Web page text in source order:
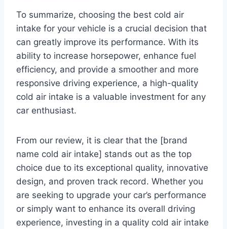
To summarize, choosing the best cold air
intake for your vehicle is a crucial decision that
can greatly improve its performance. With its
ability to increase horsepower, enhance fuel
efficiency, and provide a smoother and more
responsive driving experience, a high-quality
cold air intake is a valuable investment for any
car enthusiast.
From our review, it is clear that the [brand
name cold air intake] stands out as the top
choice due to its exceptional quality, innovative
design, and proven track record. Whether you
are seeking to upgrade your car’s performance
or simply want to enhance its overall driving
experience, investing in a quality cold air intake